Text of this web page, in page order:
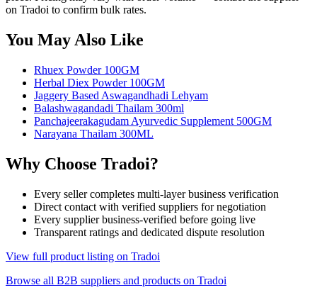
on Tradoi to confirm bulk rates.
You May Also Like
Rhuex Powder 100GM
Herbal Diex Powder 100GM
Jaggery Based Aswagandhadi Lehyam
Balashwagandadi Thailam 300ml
Panchajeerakagudam Ayurvedic Supplement 500GM
Narayana Thailam 300ML
Why Choose Tradoi?
Every seller completes multi-layer business verification
Direct contact with verified suppliers for negotiation
Every supplier business-verified before going live
Transparent ratings and dedicated dispute resolution
View full product listing on Tradoi
Browse all B2B suppliers and products on Tradoi